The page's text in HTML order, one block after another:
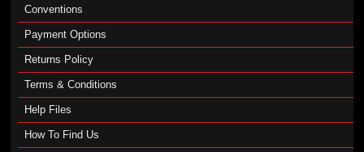
Conventions
Payment Options
Returns Policy
Terms & Conditions
Help Files
How To Find Us